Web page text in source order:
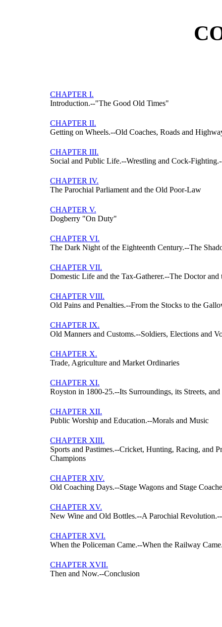
CHAPTER I.
Introduction.--"The Good Old Times"
CHAPTER II.
Getting on Wheels.--Old Coaches, Roads and
CHAPTER III.
Social and Public Life.--Wrestling and Cock-
CHAPTER IV.
The Parochial Parliament and the Old Poor-Law
CHAPTER V.
Dogberry "On Duty"
CHAPTER VI.
The Dark Night of the Eighteenth Century.--The
CHAPTER VII.
Domestic Life and the Tax-Gatherer.--The Doctor and
CHAPTER VIII.
Old Pains and Penalties.--From the Stocks to the
CHAPTER IX.
Old Manners and Customs.--Soldiers, Elections and
CHAPTER X.
Trade, Agriculture and Market Ordinaries
CHAPTER XI.
Royston in 1800-25.--Its Surroundings, its Streets, and
CHAPTER XII.
Public Worship and Education.--Morals and Music
CHAPTER XIII.
Sports and Pastimes.--Cricket, Hunting, Racing, and
Champions
CHAPTER XIV.
Old Coaching Days.--Stage Wagons and Stage
CHAPTER XV.
New Wine and Old Bottles.--A Parochial
CHAPTER XVI.
When the Policeman Came.--When the Railway
CHAPTER XVII.
Then and Now.--Conclusion